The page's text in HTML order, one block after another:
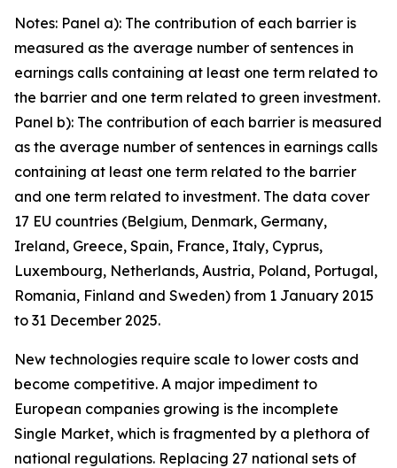
Notes: Panel a): The contribution of each barrier is
measured as the average number of sentences in
earnings calls containing at least one term related to
the barrier and one term related to green investment.
Panel b): The contribution of each barrier is measured
as the average number of sentences in earnings calls
containing at least one term related to the barrier
and one term related to investment. The data cover
17 EU countries (Belgium, Denmark, Germany,
Ireland, Greece, Spain, France, Italy, Cyprus,
Luxembourg, Netherlands, Austria, Poland, Portugal,
Romania, Finland and Sweden) from 1 January 2015
to 31 December 2025.
New technologies require scale to lower costs and
become competitive. A major impediment to
European companies growing is the incomplete
Single Market, which is fragmented by a plethora of
national regulations. Replacing 27 national sets of